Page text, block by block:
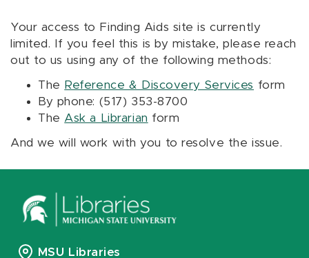
Your access to Finding Aids site is currently
limited. If you feel this is by mistake, please reach
out to us using any of the following methods:
The Reference & Discovery Services form
By phone: (517) 353-8700
The Ask a Librarian form
And we will work with you to resolve the issue.
MSU Libraries